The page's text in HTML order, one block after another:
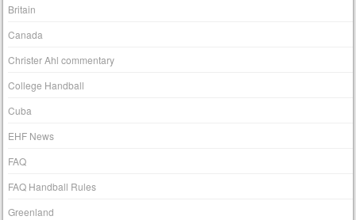
Britain
Canada
Christer Ahl commentary
College Handball
Cuba
EHF News
FAQ
FAQ Handball Rules
Greenland